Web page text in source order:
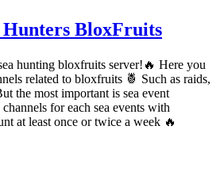
Hunters BloxFruits
hunting bloxfruits server!🔥 Here you
related to bloxfruits 🍍 Such as raids,
the most important is sea event
for each sea events with
at least once or twice a week 🔥